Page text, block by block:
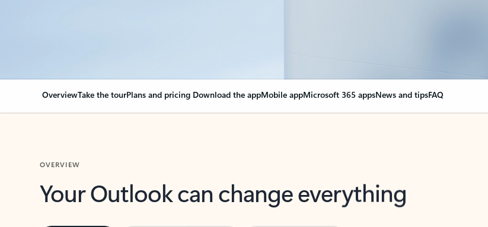
OverviewTake the tourPlans and pricing Download the appMobile appMicrosoft 365 appsNews and tipsFAQ
Your Outlook can change everything